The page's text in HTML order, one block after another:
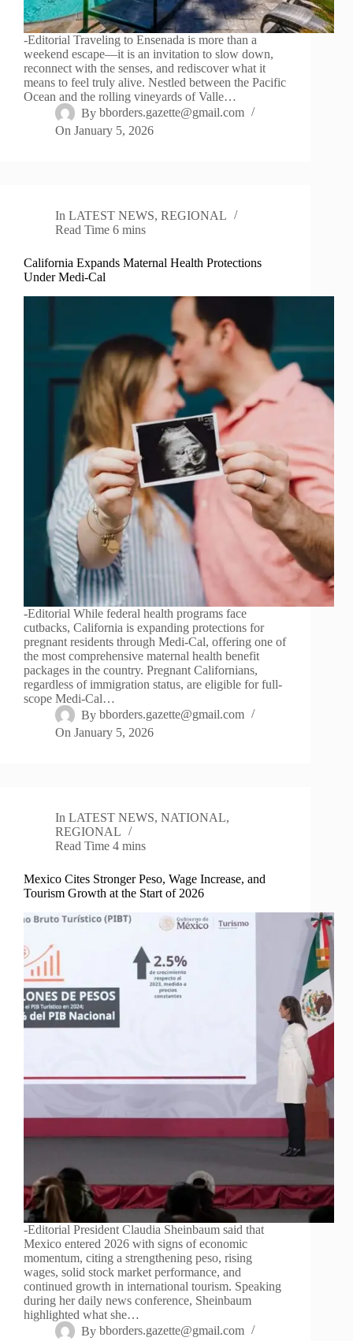
-Editorial Traveling to Ensenada is more than a
weekend escape—it is an invitation to slow down,
reconnect with the senses, and rediscover what it
means to feel truly alive. Nestled between the Pacific
Ocean and the rolling vineyards of Valle…
By bborders.gazette@gmail.com
On January 5, 2026
In LATEST NEWS,REGIONAL
Read Time 6 mins
California Expands Maternal Health Protections
Under Medi-Cal
-Editorial While federal health programs face
cutbacks, California is expanding protections for
pregnant residents through Medi-Cal, offering one of
the most comprehensive maternal health benefit
packages in the country. Pregnant Californians,
regardless of immigration status, are eligible for full-
scope Medi-Cal…
By bborders.gazette@gmail.com
On January 5, 2026
In LATEST NEWS,NATIONAL,
REGIONAL
Read Time 4 mins
Mexico Cites Stronger Peso, Wage Increase, and
Tourism Growth at the Start of 2026
-Editorial President Claudia Sheinbaum said that
Mexico entered 2026 with signs of economic
momentum, citing a strengthening peso, rising
wages, solid stock market performance, and
continued growth in international tourism. Speaking
during her daily news conference, Sheinbaum
highlighted what she…
By bborders.gazette@gmail.com